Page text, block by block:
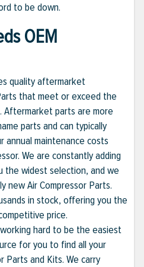
to be down.
OEM
quality aftermarket
that meet or exceed the
Aftermarket parts are more
parts and can typically
annual maintenance costs
We are constantly adding
widest selection, and we
new Air Compressor Parts.
in stock, offering you the
price.
hard to be the easiest
for you to find all your
Parts and Kits. We carry